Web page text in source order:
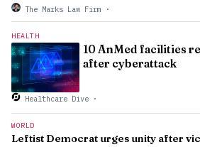
The Marks Law Firm ·
HEALTH
10 AnMed facilities
after cyberattack
Healthcare Dive ·
WORLD
Leftist Democrat urges unity after